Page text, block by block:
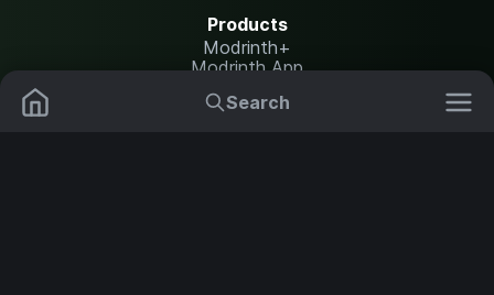
Search
Products
Modrinth+
Modrinth App
Modrinth Hosting